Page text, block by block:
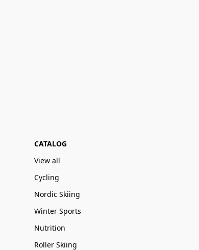
CATALOG
View all
Cycling
Nordic Skiing
Winter Sports
Nutrition
Roller Skiing